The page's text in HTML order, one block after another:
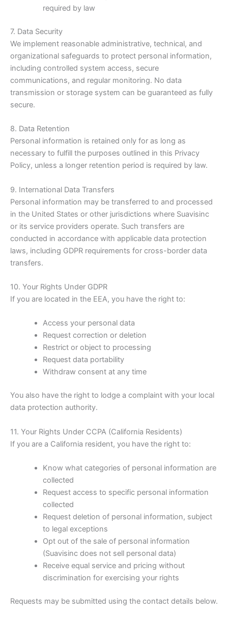
required by law
7. Data Security
We implement reasonable administrative, technical, and
organizational safeguards to protect personal information,
including controlled system access, secure
communications, and regular monitoring. No data
transmission or storage system can be guaranteed as fully
secure.
8. Data Retention
Personal information is retained only for as long as
necessary to fulfill the purposes outlined in this Privacy
Policy, unless a longer retention period is required by law.
9. International Data Transfers
Personal information may be transferred to and processed
in the United States or other jurisdictions where Suavisinc
or its service providers operate. Such transfers are
conducted in accordance with applicable data protection
laws, including GDPR requirements for cross-border data
transfers.
10. Your Rights Under GDPR
If you are located in the EEA, you have the right to:
Access your personal data
Request correction or deletion
Restrict or object to processing
Request data portability
Withdraw consent at any time
You also have the right to lodge a complaint with your local
data protection authority.
11. Your Rights Under CCPA (California Residents)
If you are a California resident, you have the right to:
Know what categories of personal information are
collected
Request access to specific personal information
collected
Request deletion of personal information, subject
to legal exceptions
Opt out of the sale of personal information
(Suavisinc does not sell personal data)
Receive equal service and pricing without
discrimination for exercising your rights
Requests may be submitted using the contact details below.